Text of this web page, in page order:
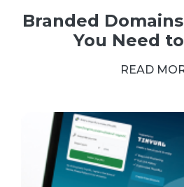
Branded
You Need
READ